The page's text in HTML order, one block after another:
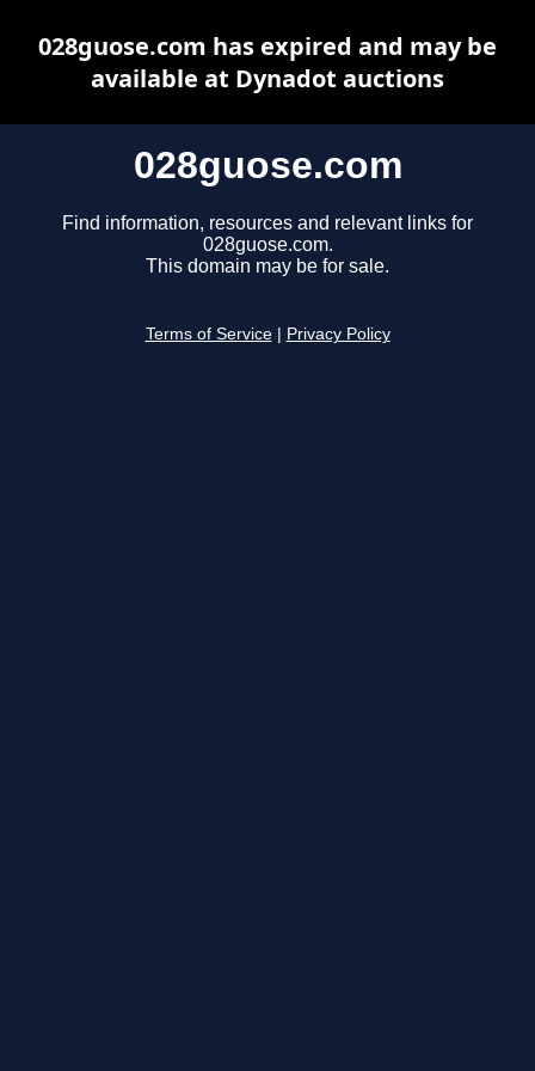
028guose.com
Find information, resources and relevant links for
028guose.com.
This domain may be for sale.
Terms of Service Privacy Policy
028guose.com has expired and may be
available at Dynadot auctions